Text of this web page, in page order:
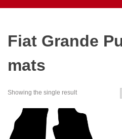
Fiat Grande
mats
Showing the single result